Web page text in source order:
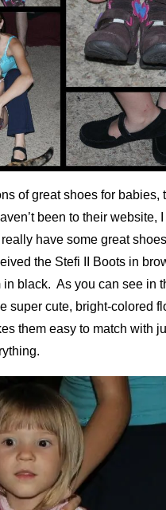
of great shoes for babies,
been to their website,
have some great
the Stefi II Boots in
in black. As you can see in
super cute, bright-colored
them easy to match with